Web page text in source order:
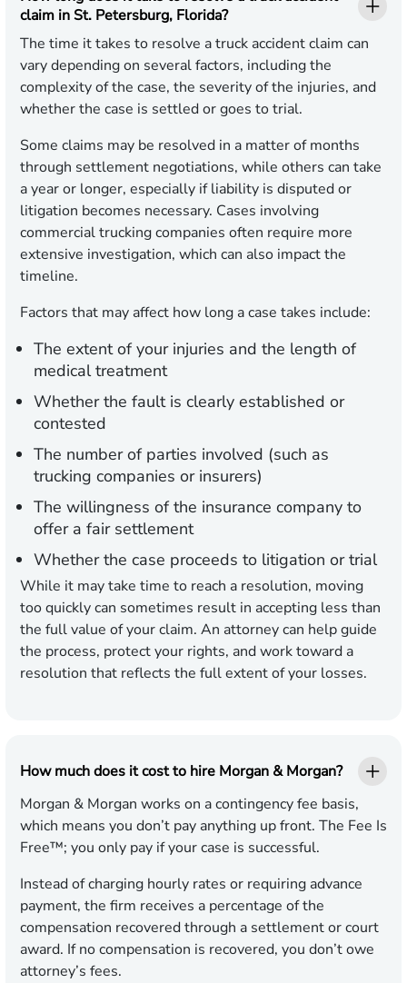
claim in St. Petersburg, Florida?
The time it takes to resolve a truck accident claim can
vary depending on several factors, including the
complexity of the case, the severity of the injuries, and
whether the case is settled or goes to trial.
Some claims may be resolved in a matter of months
through settlement negotiations, while others can take
a year or longer, especially if liability is disputed or
litigation becomes necessary. Cases involving
commercial trucking companies often require more
extensive investigation, which can also impact the
timeline.
Factors that may affect how long a case takes include:
The extent of your injuries and the length of
medical treatment
Whether the fault is clearly established or
contested
The number of parties involved (such as
trucking companies or insurers)
The willingness of the insurance company to
offer a fair settlement
Whether the case proceeds to litigation or trial
While it may take time to reach a resolution, moving
too quickly can sometimes result in accepting less than
the full value of your claim. An attorney can help guide
the process, protect your rights, and work toward a
resolution that reflects the full extent of your losses.
How much does it cost to hire Morgan & Morgan?
Morgan & Morgan works on a contingency fee basis,
which means you don’t pay anything up front. The Fee Is
Free™; you only pay if your case is successful.
Instead of charging hourly rates or requiring advance
payment, the firm receives a percentage of the
compensation recovered through a settlement or court
award. If no compensation is recovered, you don’t owe
attorney’s fees.